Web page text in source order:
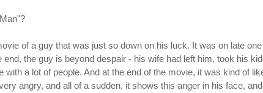
of a guy that was just so down on his luck. It was on late
end, the guy is beyond despair - his wife had left him, took his
with a lot of people. And at the end of the movie, it was kind of
angry, and all of a sudden, it shows this anger in his face,